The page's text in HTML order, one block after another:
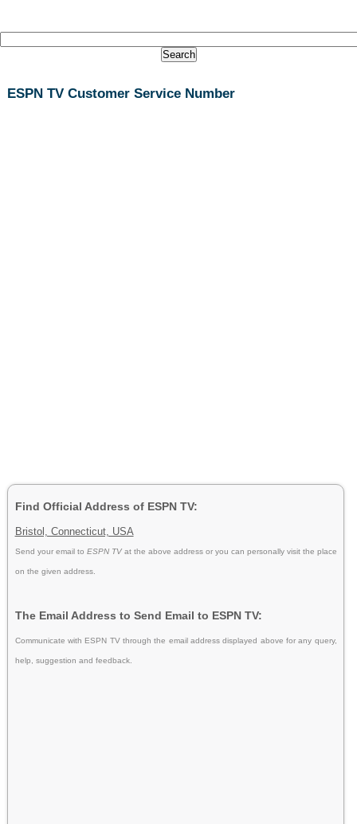
ESPN TV Customer Service Number
Find Official Address of ESPN TV:
Bristol, Connecticut, USA
Send your email to ESPN TV at the above address or you can personally visit the place
on the given address.
The Email Address to Send Email to ESPN TV:
Communicate with ESPN TV through the email address displayed above for any query,
help, suggestion and feedback.